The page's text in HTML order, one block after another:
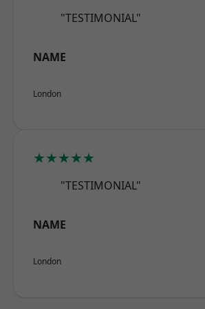
"TESTIMONIAL"
NAME
London
★★★★★
"TESTIMONIAL"
NAME
London